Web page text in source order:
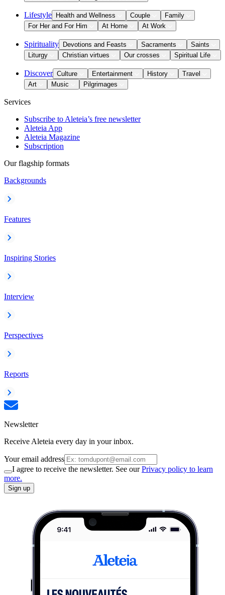
Lifestyle Health and Wellness Couple
Family
For Her and For Him
At Home At Work
Spirituality Devotions and Feasts Sacraments
Saints
Liturgy
Christian virtues Our crosses Spiritual Life
Discover Culture Entertainment History
Travel
Art
Music Pilgrimages
Services
Subscribe to Aleteia’s free newsletter
Aleteia App
Aleteia Magazine
Subscription
Our flagship formats
Backgrounds
Features
Inspiring Stories
Interview
Perspectives
Reports
Newsletter
Receive Aleteia every day in your inbox.
Your email address
I agree to receive the newsletter. See ourPrivacy policy to learn
more.
Sign up